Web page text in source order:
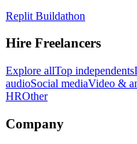
Replit Buildathon
Hire Freelancers
Explore allTop independents
audioSocial mediaVideo &
HROther
Company